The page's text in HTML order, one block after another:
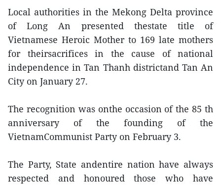
Local authorities in the Mekong Delta province
of Long An presented thestate title of
Vietnamese Heroic Mother to 169 late mothers
for theirsacrifices in the cause of national
independence in Tan Thanh districtand Tan An
City on January 27.
The recognition was onthe occasion of the 85 th
anniversary of the founding of the
VietnamCommunist Party on February 3.
The Party, State andentire nation have always
respected and honoured those who have